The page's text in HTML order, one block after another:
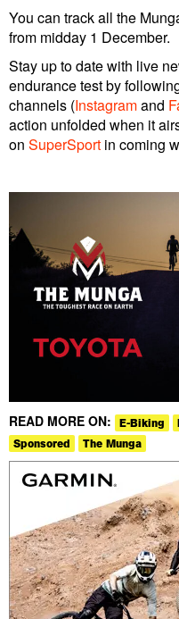
You can track all the
from midday 1 December.
Stay up to date with live
endurance test by
channels (Instagramand
action unfolded when it
on SuperSport in coming
READ MORE ON: E-Biking
Sponsored
The Munga